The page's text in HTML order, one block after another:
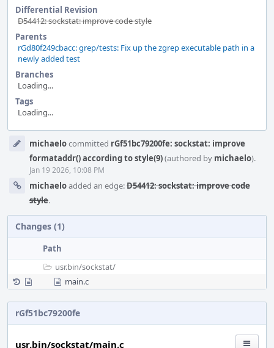
Differential Revision
D54412: sockstat: improve code style
Parents
rGd80f249cbacc: grep/tests: Fix up the zgrep executable path in a
newly added test
Branches
Loading...
Tags
Loading...
Timelinemichaelocommitted rGf51bc79200fe: sockstat: improve
formataddr() according to style(9)(authored by michaelo).
Jan 19 2026, 10:08 PM
michaeloadded an edge:D54412: sockstat: improve code
style.
Changes (1)
Path
usr.bin/sockstat/
main.c
rGf51bc79200fe
usr.bin/sockstat/main.c